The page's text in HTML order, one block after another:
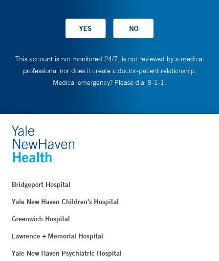
This account is not monitored 24/7, is not reviewed by a medical
professional nor does it create a doctor-patient relationship.
Medical emergency? Please dial 9-1-1.
Bridgeport Hospital
Yale New Haven Children's Hospital
Greenwich Hospital
Lawrence + Memorial Hospital
Yale New Haven Psychiatric Hospital